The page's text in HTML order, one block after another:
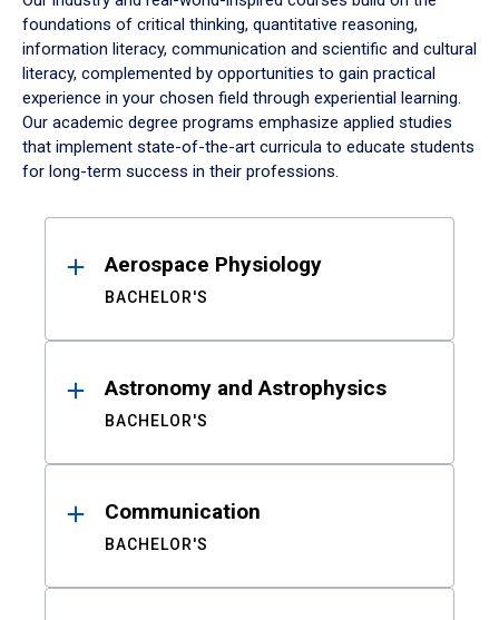
foundations of critical thinking, quantitative reasoning,
information literacy, communication and scientific and cultural
literacy, complemented by opportunities to gain practical
experience in your chosen field through experiential learning.
Our academic degree programs emphasize applied studies
that implement state-of-the-art curricula to educate students
for long-term success in their professions.
ResultsAerospace Physiology
BACHELOR'S
Astronomy and Astrophysics
BACHELOR'S
Communication
BACHELOR'S